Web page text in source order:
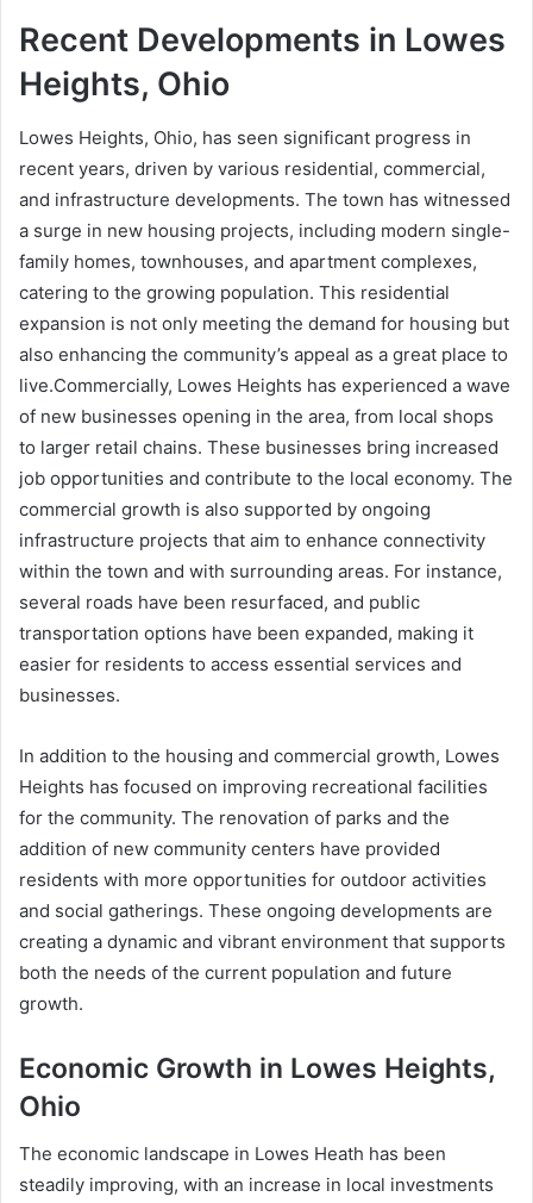
Recent Developments in Lowes
Heights, Ohio
Lowes Heights, Ohio, has seen significant progress in
recent years, driven by various residential, commercial,
and infrastructure developments. The town has witnessed
a surge in new housing projects, including modern single-
family homes, townhouses, and apartment complexes,
catering to the growing population. This residential
expansion is not only meeting the demand for housing but
also enhancing the community’s appeal as a great place to
live.Commercially, Lowes Heights has experienced a wave
of new businesses opening in the area, from local shops
to larger retail chains. These businesses bring increased
job opportunities and contribute to the local economy. The
commercial growth is also supported by ongoing
infrastructure projects that aim to enhance connectivity
within the town and with surrounding areas. For instance,
several roads have been resurfaced, and public
transportation options have been expanded, making it
easier for residents to access essential services and
businesses.
In addition to the housing and commercial growth, Lowes
Heights has focused on improving recreational facilities
for the community. The renovation of parks and the
addition of new community centers have provided
residents with more opportunities for outdoor activities
and social gatherings. These ongoing developments are
creating a dynamic and vibrant environment that supports
both the needs of the current population and future
growth.
Economic Growth in Lowes Heights,
Ohio
The economic landscape in Lowes Heath has been
steadily improving, with an increase in local investments